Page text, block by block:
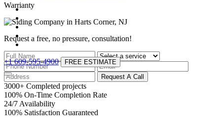
+1 609-595-4900 FREE ESTIMATE
Warrianty
Request a free, no pressure, consultation!
Request A Call
3000+ Completed projects
100% On-Time Completion Rate
24/7 Availability
100% Satisfaction Guaranteed